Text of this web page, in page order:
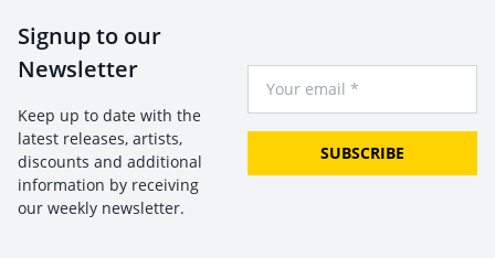
Signup to our
Newsletter
Keep up to date with the
latest releases, artists,
discounts and additional
information by receiving
our weekly newsletter.
SUBSCRIBE